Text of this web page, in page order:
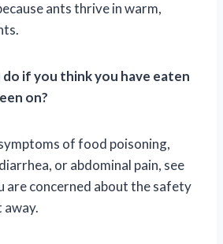
ants thrive in warm,
if you think you have eaten
on?
of food poisoning,
or abdominal pain, see
are concerned about the safety